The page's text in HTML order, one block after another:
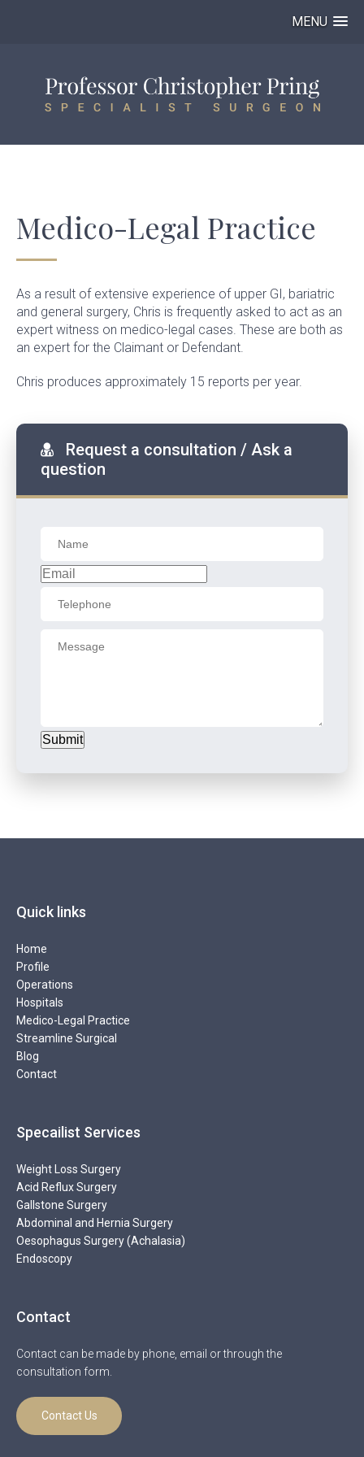
MENU
Medico-Legal Practice
As a result of extensive experience of upper GI, bariatric
and general surgery, Chris is frequently asked to act as an
expert witness on medico-legal cases. These are both as
an expert for the Claimant or Defendant.
Chris produces approximately 15 reports per year.
Request a consultation / Ask a
question
Submit
Quick links
Home
Profile
Operations
Hospitals
Medico-Legal Practice
Streamline Surgical
Blog
Contact
Specailist Services
Weight Loss Surgery
Acid Reflux Surgery
Gallstone Surgery
Abdominal and Hernia Surgery
Oesophagus Surgery (Achalasia)
Endoscopy
Contact
Contact can be made by phone, email or through the
consultation form.
Contact Us